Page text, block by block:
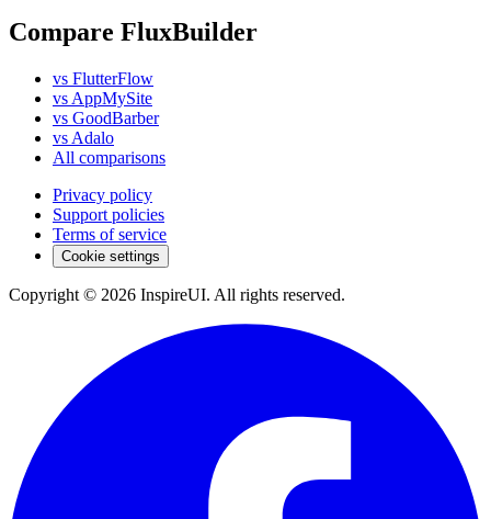
Compare FluxBuilder
vs FlutterFlow
vs AppMySite
vs GoodBarber
vs Adalo
All comparisons
Privacy policy
Support policies
Terms of service
Cookie settings
Copyright © 2026 InspireUI. All rights reserved.